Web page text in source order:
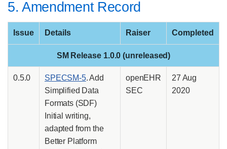
5. Amendment Record
Issue Details Raiser Completed
SM Release 1.0.0 (unreleased)
0.5.0 SPECSM-5. Add
Simplified Data
Formats (SDF)
Initial writing,
adapted from the
Better Platform
openEHR
SEC
27 Aug
2020